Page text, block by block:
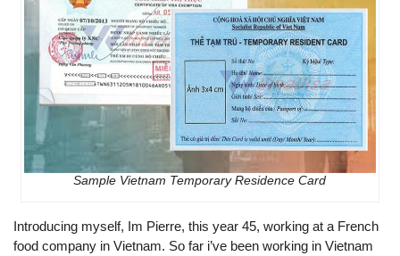
Sample Vietnam Temporary Residence Card
Introducing myself, Im Pierre, this year 45, working at a French
food company in Vietnam. So far i’ve been working in Vietnam